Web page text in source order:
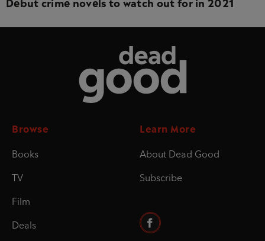
Browse
Books
TV
Film
Deals
Learn More
About Dead Good
Subscribe